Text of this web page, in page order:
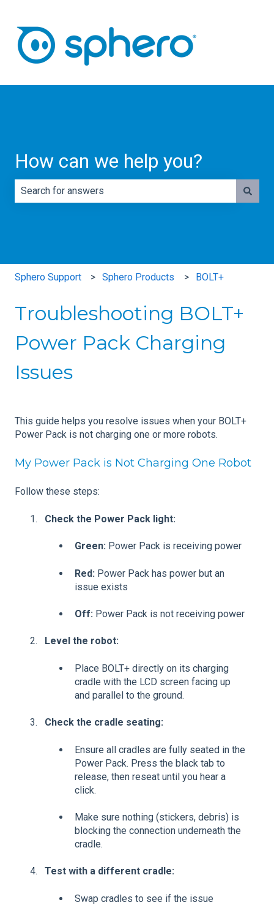
How can we help you?
Sphero Support Sphero Products BOLT+
Troubleshooting BOLT+
Power Pack Charging
Issues
This guide helps you resolve issues when your BOLT+
Power Pack is not charging one or more robots.
My Power Pack is Not Charging One Robot
Follow these steps:
Check the Power Pack light:
Green: Power Pack is receiving power
Red: Power Pack has power but an
issue exists
Off: Power Pack is not receiving power
Level the robot:
Place BOLT+ directly on its charging
cradle with the LCD screen facing up
and parallel to the ground.
Check the cradle seating:
Ensure all cradles are fully seated in the
Power Pack. Press the black tab to
release, then reseat until you hear a
click.
Make sure nothing (stickers, debris) is
blocking the connection underneath the
cradle.
Test with a different cradle:
Swap cradles to see if the issue